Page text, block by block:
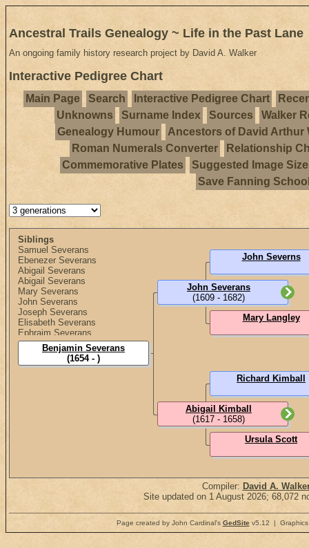
Ancestral Trails Genealogy ~ Life in the Past Lane
An ongoing family history research project by David A. Walker
Interactive Pedigree Chart
Main Page Search Interactive Pedigree Chart
Unknowns
Surname Index Sources
Walker
Genealogy Humour
Ancestors of David Arthur
Roman Numerals Converter
Relationship
Commemorative Plates
Suggested Image
Save Fanning
Siblings
Samuel Severans
Ebenezer Severans
Abigail Severans
Abigail Severans
Mary Severans
John Severans
Joseph Severans
Elisabeth Severans
Ephraim Severans
Elisabeth Severans
Benjamin Severans
(1654 - )
John Severans
(1609 - 1682)
Abigail Kimball
(1617 - 1658)
John Severns
Mary Langley
Richard Kimball
Ursula Scott
Compiler: David A.
Site updated on 1 August 2026; 68,072
Page created by John Cardinal's GedSitev5.12 | Graphics